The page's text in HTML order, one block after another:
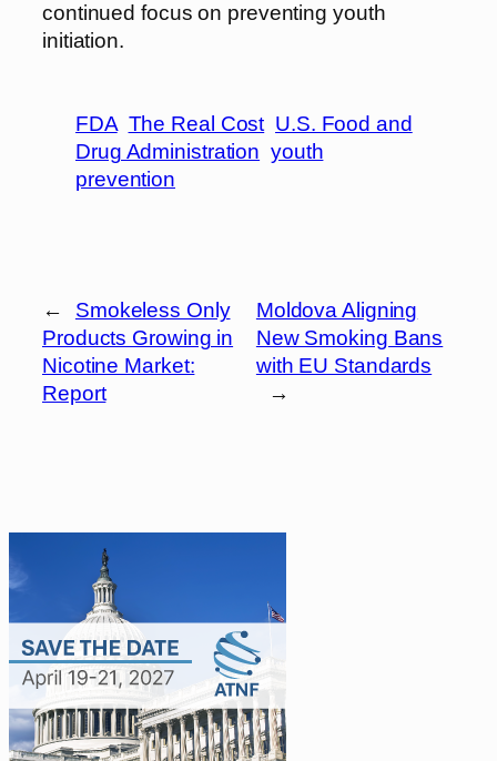
continued focus on preventing youth
initiation.
FDA The Real Cost U.S. Food and
Drug Administration youth
prevention
←
Smokeless Only
Products Growing in
Nicotine Market:
Report
Moldova Aligning
New Smoking Bans
with EU Standards
→